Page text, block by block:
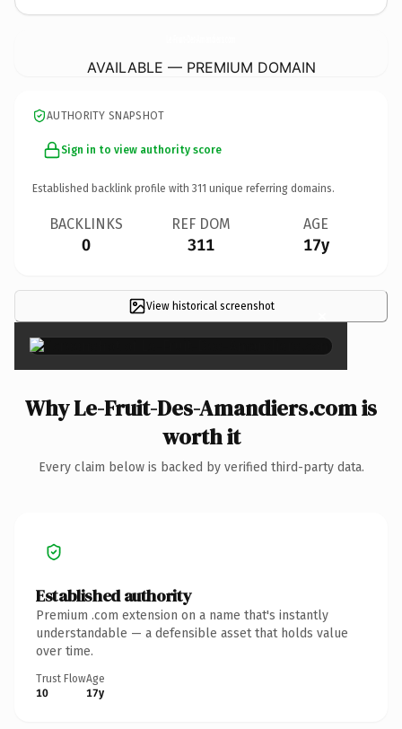
AVAILABLE — PREMIUM DOMAIN
AUTHORITY SNAPSHOT
Sign in to view authority score
Established backlink profile with 311 unique referring domains.
BACKLINKS
0
REF DOM
311
AGE
17y
View historical screenshot ×
Why Le-Fruit-Des-Amandiers.com is
worth it
Every claim below is backed by verified third-party data.
Established authority
Premium .com extension on a name that's instantly
understandable — a defensible asset that holds value
over time.
Trust Flow
10
Age
17y